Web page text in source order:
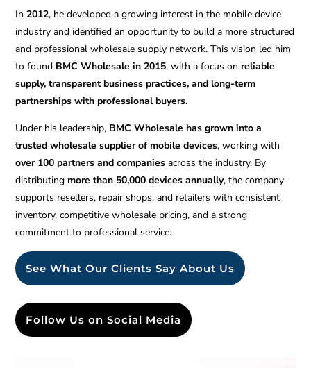
In2012, he developed a growing interest in the mobile device
industry and identified an opportunity to build a more structured
and professional wholesale supply network. This vision led him
to found BMC Wholesale in 2015, with a focus onreliable
supply, transparent business practices, and long-term
partnerships with professional buyers.
Under his leadership, BMC Wholesale has grown into a
trusted wholesale supplier of mobile devices, working with
over 100 partners and companies across the industry. By
distributing more than 50,000 devices annually, the company
supports resellers, repair shops, and retailers with consistent
inventory, competitive wholesale pricing, and a strong
commitment to professional service.
See What Our Clients Say About Us
Follow Us on Social Media